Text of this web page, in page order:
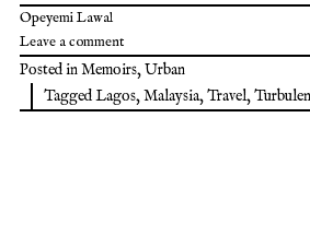
Opeyemi Lawal
Leave a comment
Posted inMemoirs,Urban
TaggedLagos,Malaysia,Travel,